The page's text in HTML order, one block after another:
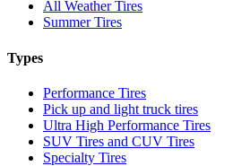
All Weather Tires
Summer Tires
Types
Performance Tires
Pick up and light truck tires
Ultra High Performance Tires
SUV Tires and CUV Tires
Specialty Tires